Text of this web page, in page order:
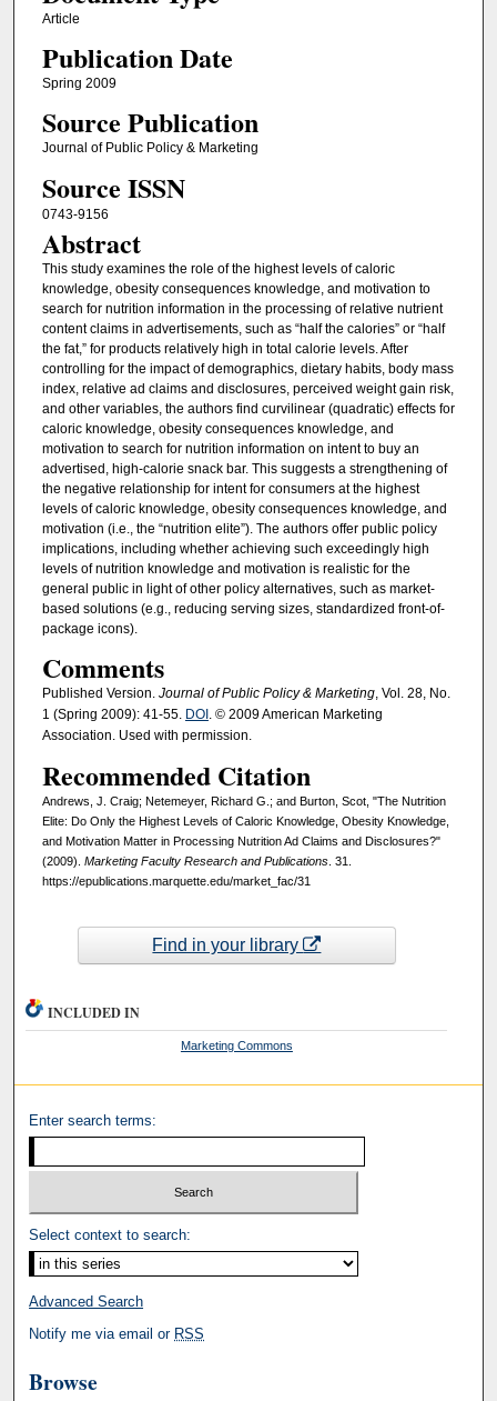
Article
Publication Date
Spring 2009
Source Publication
Journal of Public Policy & Marketing
Source ISSN
0743-9156
Abstract
This study examines the role of the highest levels of caloric
knowledge, obesity consequences knowledge, and motivation to
search for nutrition information in the processing of relative nutrient
content claims in advertisements, such as “half the calories” or “half
the fat,” for products relatively high in total calorie levels. After
controlling for the impact of demographics, dietary habits, body mass
index, relative ad claims and disclosures, perceived weight gain risk,
and other variables, the authors find curvilinear (quadratic) effects for
caloric knowledge, obesity consequences knowledge, and
motivation to search for nutrition information on intent to buy an
advertised, high-calorie snack bar. This suggests a strengthening of
the negative relationship for intent for consumers at the highest
levels of caloric knowledge, obesity consequences knowledge, and
motivation (i.e., the “nutrition elite”). The authors offer public policy
implications, including whether achieving such exceedingly high
levels of nutrition knowledge and motivation is realistic for the
general public in light of other policy alternatives, such as market-
based solutions (e.g., reducing serving sizes, standardized front-of-
package icons).
Comments
Published Version.Journal of Public Policy & Marketing, Vol. 28, No.
1 (Spring 2009): 41-55. DOI . © 2009 American Marketing
Association. Used with permission.
Recommended Citation
Andrews, J. Craig; Netemeyer, Richard G.; and Burton, Scot, "The Nutrition
Elite: Do Only the Highest Levels of Caloric Knowledge, Obesity Knowledge,
and Motivation Matter in Processing Nutrition Ad Claims and Disclosures?"
(2009). Marketing Faculty Research and Publications. 31.
https://epublications.marquette.edu/market_fac/31
Find in your library
INCLUDED IN
Marketing Commons
Enter search terms:
Select context to search:
Advanced Search
Notify me via email or RSS
Browse